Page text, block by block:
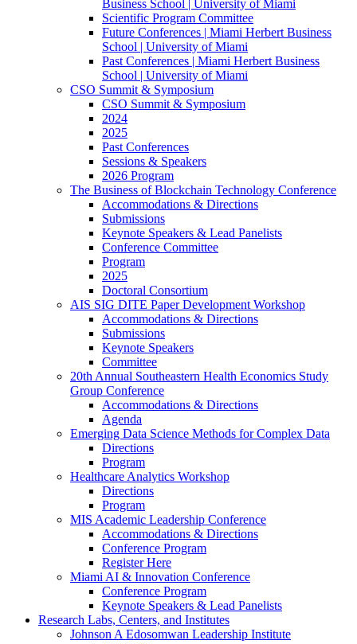
Business School | University of Miami
Scientific Program Committee
Future Conferences | Miami Herbert Business
School | University of Miami
Past Conferences | Miami Herbert Business
School | University of Miami
CSO Summit & Symposium
CSO Summit & Symposium
2024
2025
Past Conferences
Sessions & Speakers
2026 Program
The Business of Blockchain Technology Conference
Accommodations & Directions
Submissions
Keynote Speakers & Lead Panelists
Conference Committee
Program
2025
Doctoral Consortium
AIS SIG DITE Paper Development Workshop
Accommodations & Directions
Submissions
Keynote Speakers
Committee
20th Annual Southeastern Health Economics Study
Group Conference
Accommodations & Directions
Agenda
Emerging Data Science Methods for Complex Data
Directions
Program
Healthcare Analytics Workshop
Directions
Program
MIS Academic Leadership Conference
Accommodations & Directions
Conference Program
Register Here
Miami AI & Innovation Conference
Conference Program
Keynote Speakers & Lead Panelists
Research Labs, Centers, and Institutes
Johnson A Edosomwan Leadership Institute